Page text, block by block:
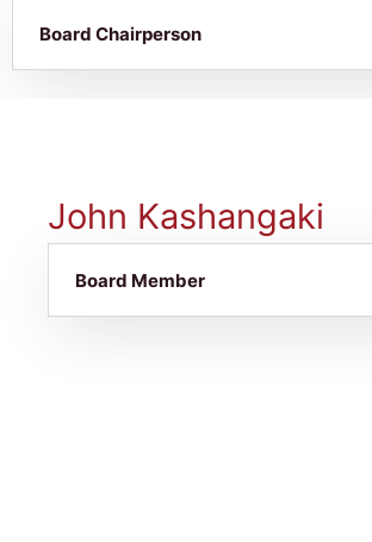
Board Chairperson
John Kashangaki
Board Member